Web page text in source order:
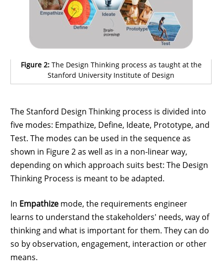
Figure 2:The Design Thinking process as taught at the
Stanford University Institute of Design
The Stanford Design Thinking process is divided into
five modes: Empathize, Define, Ideate, Prototype, and
Test. The modes can be used in the sequence as
shown in Figure 2 as well as in a non-linear way,
depending on which approach suits best: The Design
Thinking Process is meant to be adapted.
In Empathize mode, the requirements engineer
learns to understand the stakeholders' needs, way of
thinking and what is important for them. They can do
so by observation, engagement, interaction or other
means.